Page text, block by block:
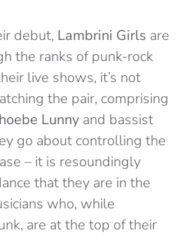
debut, Lambrini Girls are
the ranks of punk-rock
live shows, it’s not
the pair, comprising
Lunny and bassist
go about controlling the
– it is resoundingly
that they are in the
who, while
are at the top of their